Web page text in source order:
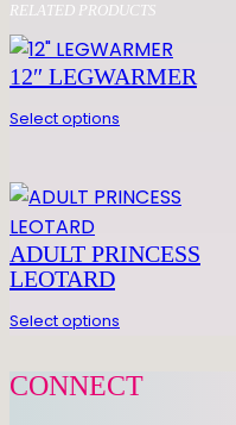
I
F
F
O
K
I
R
T
q
a
RELATED PRODUCTS
12″ LEGWARMER
Select options
ADULT PRINCESS
LEOTARD
Select options
CONNECT